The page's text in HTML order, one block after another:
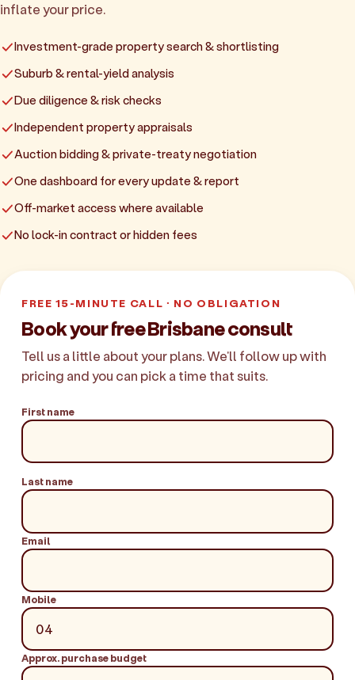
inflate your price.
Investment-grade property search & shortlisting
Suburb & rental-yield analysis
Due diligence & risk checks
Independent property appraisals
Auction bidding & private-treaty negotiation
One dashboard for every update & report
Off-market access where available
No lock-in contract or hidden fees
FREE 15-MINUTE CALL · NO OBLIGATION
Book your free Brisbane consult
Tell us a little about your plans. We'll follow up with
pricing and you can pick a time that suits.
First name
Last name
Email
Mobile
Approx. purchase budget